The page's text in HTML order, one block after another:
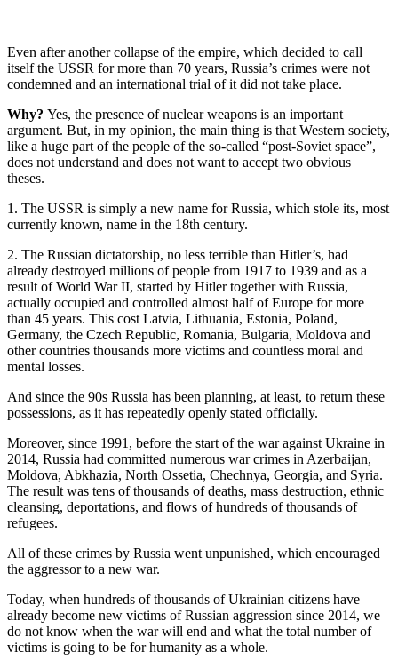
Even after another collapse of the empire, which decided to call
itself the USSR for more than 70 years, Russia’s crimes were not
condemned and an international trial of it did not take place.
Why? Yes, the presence of nuclear weapons is an important
argument. But, in my opinion, the main thing is that Western society,
like a huge part of the people of the so-called “post-Soviet space”,
does not understand and does not want to accept two obvious
theses.
1. The USSR is simply a new name for Russia, which stole its, most
currently known, name in the 18th century.
2. The Russian dictatorship, no less terrible than Hitler’s, had
already destroyed millions of people from 1917 to 1939 and as a
result of World War II, started by Hitler together with Russia,
actually occupied and controlled almost half of Europe for more
than 45 years. This cost Latvia, Lithuania, Estonia, Poland,
Germany, the Czech Republic, Romania, Bulgaria, Moldova and
other countries thousands more victims and countless moral and
mental losses.
And since the 90s Russia has been planning, at least, to return these
possessions, as it has repeatedly openly stated officially.
Moreover, since 1991, before the start of the war against Ukraine in
2014, Russia had committed numerous war crimes in Azerbaijan,
Moldova, Abkhazia, North Ossetia, Chechnya, Georgia, and Syria.
The result was tens of thousands of deaths, mass destruction, ethnic
cleansing, deportations, and flows of hundreds of thousands of
refugees.
All of these crimes by Russia went unpunished, which encouraged
the aggressor to a new war.
Today, when hundreds of thousands of Ukrainian citizens have
already become new victims of Russian aggression since 2014, we
do not know when the war will end and what the total number of
victims is going to be for humanity as a whole.